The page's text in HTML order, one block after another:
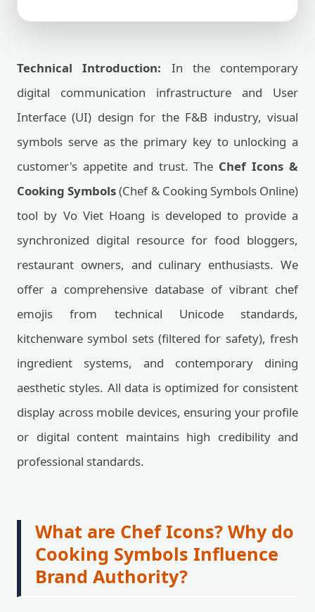
Technical Introduction: In the contemporary
digital communication infrastructure and User
Interface (UI) design for the F&B industry, visual
symbols serve as the primary key to unlocking a
customer's appetite and trust. The Chef Icons &
Cooking Symbols(Chef & Cooking Symbols Online)
tool by Vo Viet Hoang is developed to provide a
synchronized digital resource for food bloggers,
restaurant owners, and culinary enthusiasts. We
offer a comprehensive database of vibrant chef
emojis from technical Unicode standards,
kitchenware symbol sets (filtered for safety), fresh
ingredient systems, and contemporary dining
aesthetic styles. All data is optimized for consistent
display across mobile devices, ensuring your profile
or digital content maintains high credibility and
professional standards.
What are Chef Icons? Why do
Cooking Symbols Influence
Brand Authority?